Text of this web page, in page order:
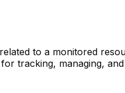
to a monitored
tracking, managing,